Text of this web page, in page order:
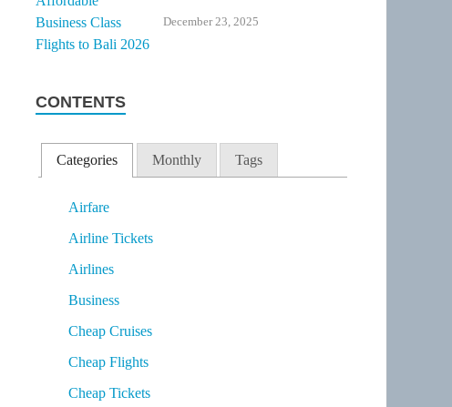
December 23, 2025
CONTENTS
Categories Monthly Tags
Airfare
Airline Tickets
Airlines
Business
Cheap Cruises
Cheap Flights
Cheap Tickets